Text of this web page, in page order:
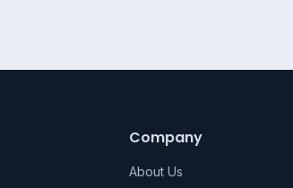
Company
About Us